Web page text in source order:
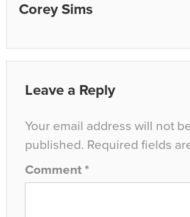
Corey Sims
Leave a Reply
Your email address will not
published. Required fields
Comment *